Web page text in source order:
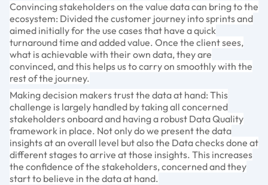
Convincing stakeholders on the value data can bring to the
ecosystem: Divided the customer journey into sprints and
aimed initially for the use cases that have a quick
turnaround time and added value. Once the client sees,
what is achievable with their own data, they are
convinced, and this helps us to carry on smoothly with the
rest of the journey.
Making decision makers trust the data at hand: This
challenge is largely handled by taking all concerned
stakeholders onboard and having a robust Data Quality
framework in place. Not only do we present the data
insights at an overall level but also the Data checks done at
different stages to arrive at those insights. This increases
the confidence of the stakeholders, concerned and they
start to believe in the data at hand.